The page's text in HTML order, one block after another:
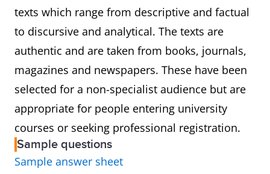
texts which range from descriptive and factual
to discursive and analytical. The texts are
authentic and are taken from books, journals,
magazines and newspapers. These have been
selected for a non-specialist audience but are
appropriate for people entering university
courses or seeking professional registration.
Sample questions
Sample answer sheet